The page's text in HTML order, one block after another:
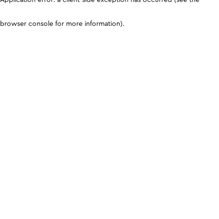
browser console for more information).